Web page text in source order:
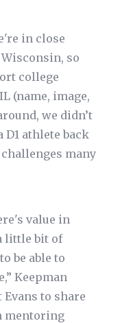
in close
so
college
(name, image,
we didn’t
D1 athlete back
many
value in
little bit of
be able to
Keepman
Evans to share
mentoring